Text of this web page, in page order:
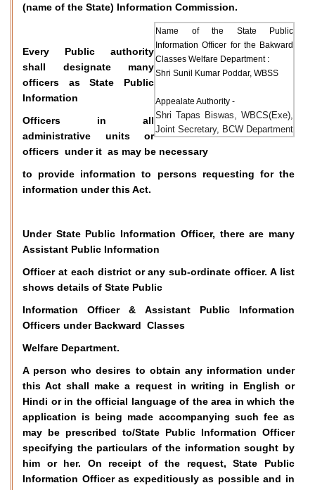
(name of the State) Information Commission.
Name of the State Public
Information Officer for the Bakward
Classes Welfare Department :
Shri Sunil Kumar Poddar, WBSS
Appealate Authority -
Shri Tapas Biswas, WBCS(Exe),
Joint Secretary, BCW Department
Every Public authority
shall designate many
officers as State Public
Information
Officers in all
administrative units or
officers under it as may be necessary
to provide information to persons requesting for the
information under this Act.
Under State Public Information Officer, there are many
Assistant Public Information
Officer at each district or any sub-ordinate officer. A list
shows details of State Public
Information Officer & Assistant Public Information
Officers under Backward Classes
Welfare Department.
A person who desires to obtain any information under
this Act shall make a request in writing in English or
Hindi or in the official language of the area in which the
application is being made accompanying such fee as
may be prescribed to/State Public Information Officer
specifying the particulars of the information sought by
him or her. On receipt of the request, State Public
Information Officer as expeditiously as possible and in